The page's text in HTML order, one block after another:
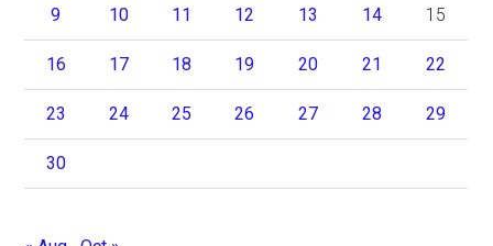
9 10 11 12 13 14 15
16 17 18 19 20 21 22
23 24 25 26 27 28 29
30